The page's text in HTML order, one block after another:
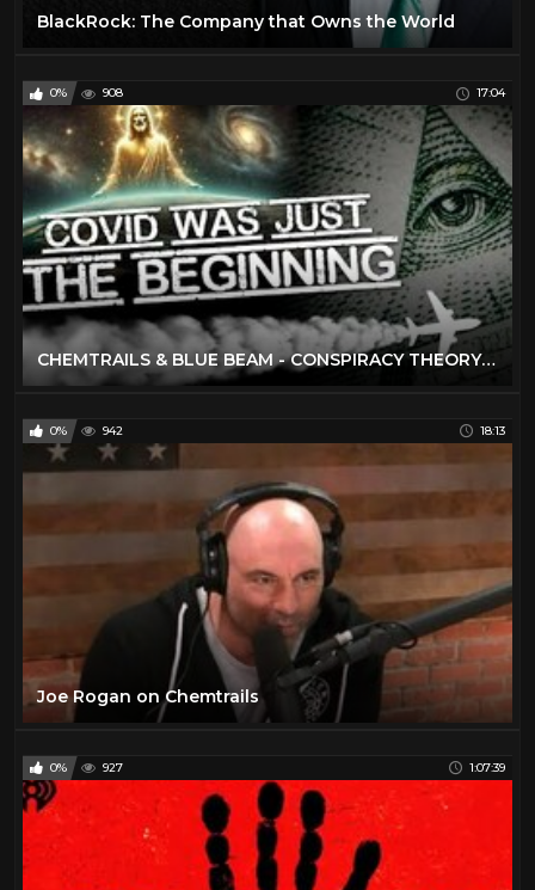
BlackRock: The Company that Owns the World
0% 908 17:04
CHEMTRAILS & BLUE BEAM - CONSPIRACY THEORY OF EVERYTHING
0% 942 18:13
Joe Rogan on Chemtrails
0% 927 1:07:39